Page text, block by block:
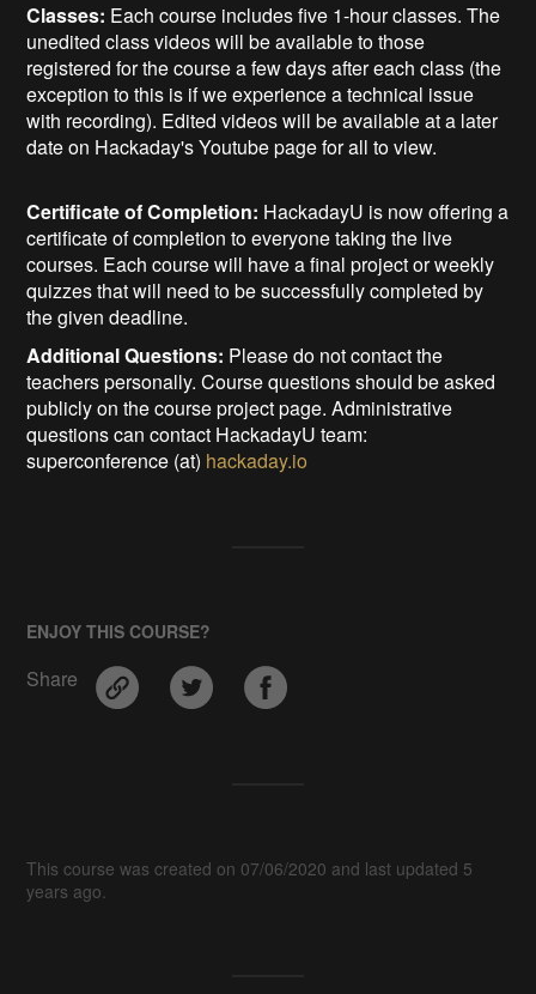
Classes: Each course includes five 1-hour classes. The
unedited class videos will be available to those
registered for the course a few days after each class (the
exception to this is if we experience a technical issue
with recording). Edited videos will be available at a later
date on Hackaday's Youtube page for all to view.
Certificate of Completion: HackadayU is now offering a
certificate of completion to everyone taking the live
courses. Each course will have a final project or weekly
quizzes that will need to be successfully completed by
the given deadline.
Additional Questions: Please do not contact the
teachers personally. Course questions should be asked
publicly on the course project page. Administrative
questions can contact HackadayU team:
superconference (at) hackaday.io
ENJOY THIS COURSE?
Share
This course was created on 07/06/2020 and last updated 5
years ago.